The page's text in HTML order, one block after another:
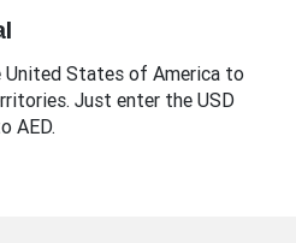
United States of America to
Just enter the USD
AED.